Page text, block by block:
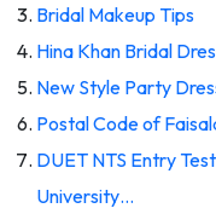
Bridal Makeup Tips
Hina Khan Bridal
New Style Party
Postal Code of
DUET NTS Entry
University…